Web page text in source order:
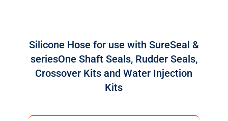
Silicone Hose for use with SureSeal &
seriesOne Shaft Seals, Rudder Seals,
Crossover Kits and Water Injection
Kits